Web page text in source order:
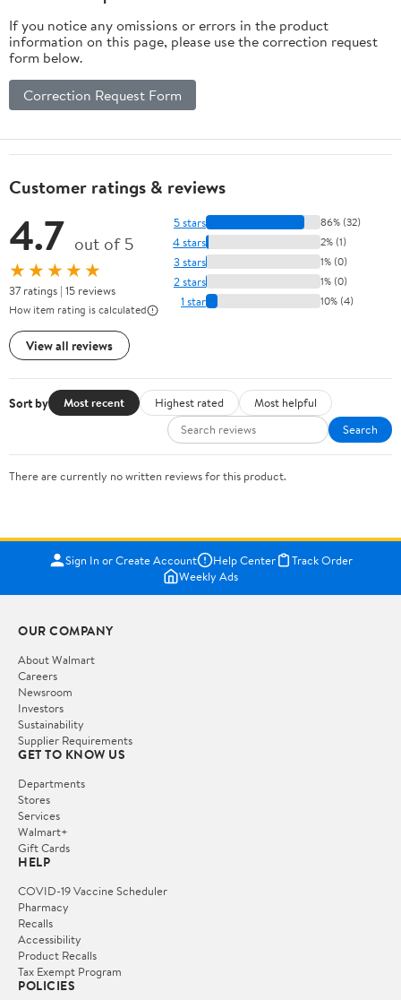
If you notice any omissions or errors in the product
information on this page, please use the correction request
form below.
Correction Request Form
Customer ratings & reviews
4.7 out of 5
★★★★★
37 ratings | 15 reviews
How item rating is calculated
View all reviews
5 stars 86% (32)
4 stars 2% (1)
3 stars 1% (0)
2 stars 1% (0)
1 star 10% (4)
Sort by Most recent Highest rated
Most helpful
Search
There are currently no written reviews for this product.
Sign In or Create Account Help Center
Track Order
Weekly Ads
OUR COMPANY
About Walmart
Careers
Newsroom
Investors
Sustainability
Supplier Requirements
GET TO KNOW US
Departments
Stores
Services
Walmart+
Gift Cards
HELP
COVID-19 Vaccine Scheduler
Pharmacy
Recalls
Accessibility
Product Recalls
Tax Exempt Program
POLICIES